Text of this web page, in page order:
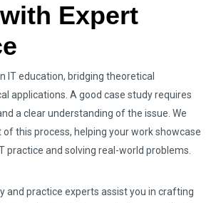
Expert
IT education, bridging theoretical
applications. A good case study requires
a clear understanding of the issue. We
this process, helping your work showcase
practice and solving real-world problems.
and practice experts assist you in crafting